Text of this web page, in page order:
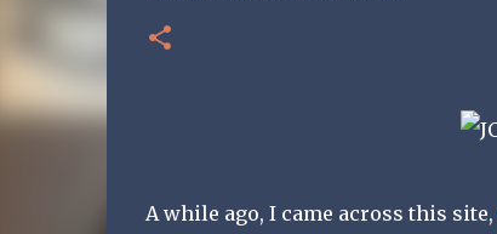
A while ago, I came across this site,